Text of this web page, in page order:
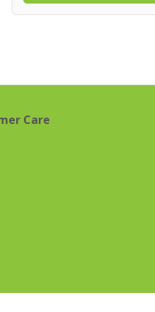
Care